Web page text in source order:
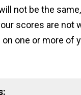
not be the
scores are not
on one or more of